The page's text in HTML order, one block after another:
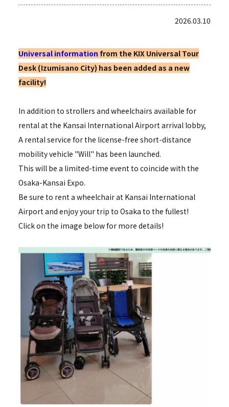
2026.03.10
Universal information from the KIX Universal Tour
Desk (Izumisano City) has been added as a new
facility!
In addition to strollers and wheelchairs available for
rental at the Kansai International Airport arrival lobby,
A rental service for the license-free short-distance
mobility vehicle "Will" has been launched.
This will be a limited-time event to coincide with the
Osaka-Kansai Expo.
Be sure to rent a wheelchair at Kansai International
Airport and enjoy your trip to Osaka to the fullest!
Click on the image below for more details!